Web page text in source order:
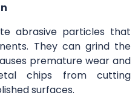
abrasive particles that
They can grind the
premature wear and
chips from cutting
surfaces.